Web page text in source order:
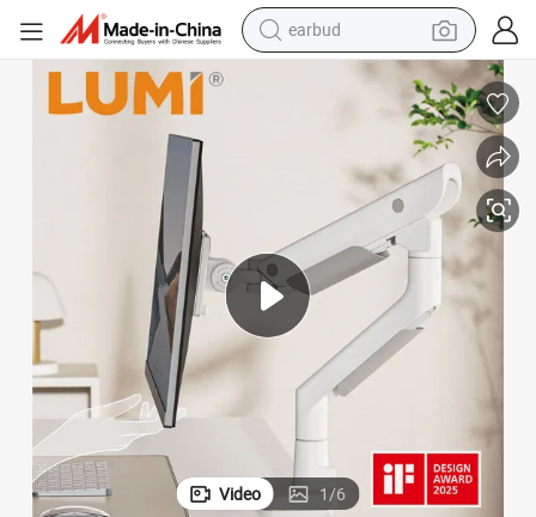
living room sofa
pullover hoody
motorcycle
basketball shoe
Screen VESA Mount Single Monitor Stand Bracket
24&#034;-57&#034; 27kg Hercules Heavy-Duty Gas Spring Monitor
Video 1/6